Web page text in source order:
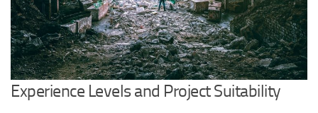
Experience Levels and Project Suitability